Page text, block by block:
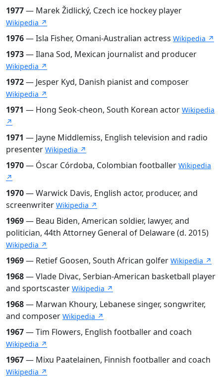
1977— Marek Židlický, Czech ice hockey player
Wikipedia ↗
1976— Isla Fisher, Omani-Australian actress Wikipedia ↗
1973— Ilana Sod, Mexican journalist and producer
Wikipedia ↗
1972— Jesper Kyd, Danish pianist and composer
Wikipedia ↗
1971 — Hong Seok-cheon, South Korean actor Wikipedia
↗
1971 — Jayne Middlemiss, English television and radio
presenter Wikipedia ↗
1970— Óscar Córdoba, Colombian footballer Wikipedia
↗
1970— Warwick Davis, English actor, producer, and
screenwriter Wikipedia ↗
1969— Beau Biden, American soldier, lawyer, and
politician, 44th Attorney General of Delaware (d. 2015)
Wikipedia ↗
1969— Retief Goosen, South African golfer Wikipedia ↗
1968— Vlade Divac, Serbian-American basketball player
and sportscaster Wikipedia ↗
1968— Marwan Khoury, Lebanese singer, songwriter,
and composer Wikipedia ↗
1967— Tim Flowers, English footballer and coach
Wikipedia ↗
1967— Mixu Paatelainen, Finnish footballer and coach
Wikipedia ↗